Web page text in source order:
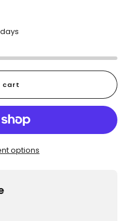
cart
options